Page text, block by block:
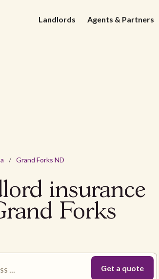
Landlords Agents & Partners
/ Grand Forks ND
insurance
Forks